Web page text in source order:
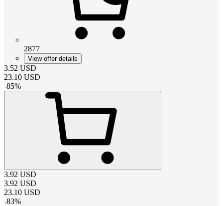
2877
View offer details
3.52 USD
23.10 USD
-85%
3.92 USD
3.92 USD
23.10 USD
-83%